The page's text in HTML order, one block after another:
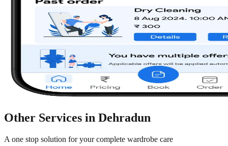
Other Services in Dehradun
A one stop solution for your complete wardrobe care